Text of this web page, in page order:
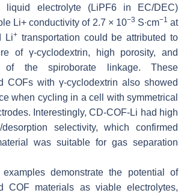
liquid electrolyte (LiPF6 in EC/DEC)
Li+ conductivity of 2.7 × 10−3 S∙cm−1 at
Li+ transportation could be attributed to
of γ-cyclodextrin, high porosity, and
of the spiroborate linkage. These
COFs with γ-cyclodextrin also showed
when cycling in a cell with symmetrical
Interestingly, CD-COF-Li had high
desorption selectivity, which confirmed
was suitable for gas separation
demonstrate the potential of
COF materials as viable electrolytes,